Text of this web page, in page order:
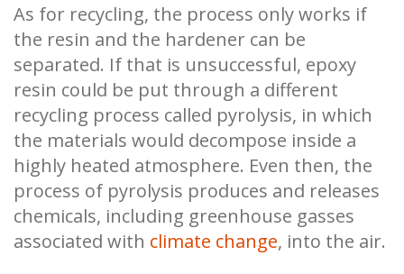
As for recycling, the process only works if
the resin and the hardener can be
separated. If that is unsuccessful, epoxy
resin could be put through a different
recycling process called pyrolysis, in which
the materials would decompose inside a
highly heated atmosphere. Even then, the
process of pyrolysis produces and releases
chemicals, including greenhouse gasses
associated with climate change, into the air.